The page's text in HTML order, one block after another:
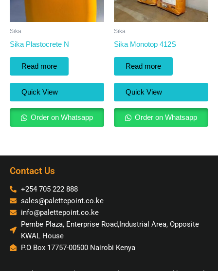
Sika
Sika Plastocrete N
Read more
Quick View
Order on Whatsapp
Sika
Sika Monotop 412S
Read more
Quick View
Order on Whatsapp
Contact Us
+254 705 222 888
sales@palettepoint.co.ke
info@palettepoint.co.ke
Pembe Plaza, Enterprise Road,Industrial Area, Opposite
KWAL House
P.O Box 17757-00500 Nairobi Kenya